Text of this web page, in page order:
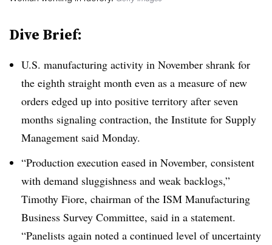
Dive Brief:
U.S. manufacturing activity in November shrank for
the eighth straight month even as a measure of new
orders edged up into positive territory after seven
months signaling contraction, the Institute for Supply
Management said Monday.
“Production execution eased in November, consistent
with demand sluggishness and weak backlogs,”
Timothy Fiore, chairman of the ISM Manufacturing
Business Survey Committee, said in a statement.
“Panelists again noted a continued level of uncertainty